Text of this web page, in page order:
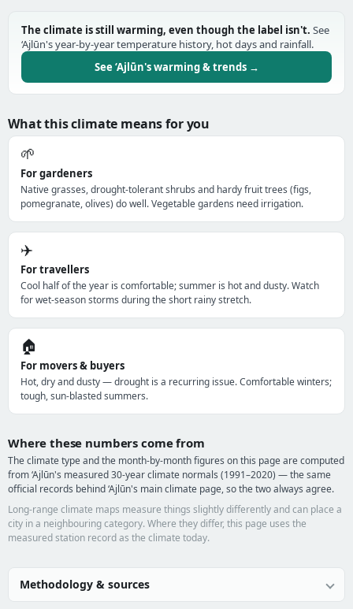
The climate is still warming, even though the label isn't. See
‘Ajlūn's year-by-year temperature history, hot days and rainfall.
See ‘Ajlūn's warming & trends →
What this climate means for you
🌱
For gardeners
Native grasses, drought-tolerant shrubs and hardy fruit trees (figs,
pomegranate, olives) do well. Vegetable gardens need irrigation.
✈️
For travellers
Cool half of the year is comfortable; summer is hot and dusty. Watch
for wet-season storms during the short rainy stretch.
🏠
For movers & buyers
Hot, dry and dusty — drought is a recurring issue. Comfortable winters;
tough, sun-blasted summers.
Where these numbers come from
The climate type and the month-by-month figures on this page are computed
from ‘Ajlūn's measured 30-year climate normals (1991–2020) — the same
official records behind ‘Ajlūn's main climate page, so the two always agree.
Long-range climate maps measure things slightly differently and can place a
city in a neighbouring category. Where they differ, this page uses the
measured station record as the climate today.
Methodology & sources